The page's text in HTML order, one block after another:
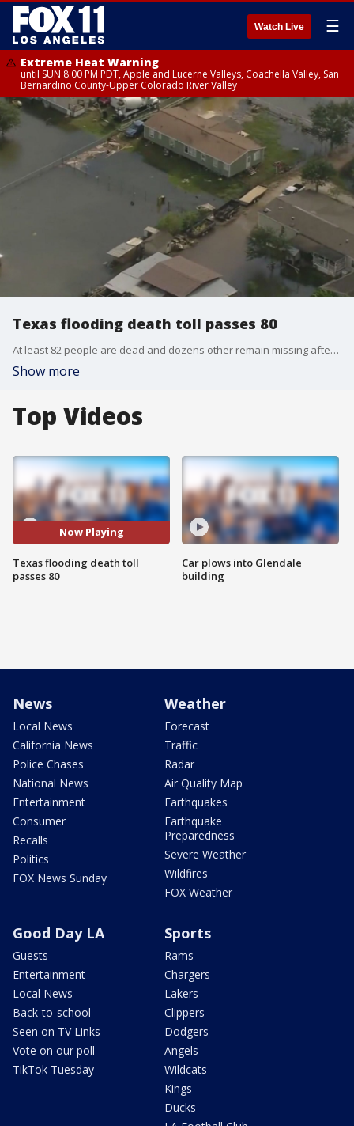
Watch Live ☰
Extreme Heat Warning
until SUN 8:00 PM PDT, Apple and Lucerne Valleys, Coachella Valley, San
Bernardino County-Upper Colorado River Valley
Texas flooding death toll passes 80
At least 82 people are dead and dozens other remain missing after flooding in Central Texas towns.
Show more
Top Videos
Now Playing
Texas flooding death toll
passes 80
Car plows into Glendale
building
News
Local News
California News
Police Chases
National News
Entertainment
Consumer
Recalls
Politics
FOX News Sunday
Weather
Forecast
Traffic
Radar
Air Quality Map
Earthquakes
Earthquake
Preparedness
Severe Weather
Wildfires
FOX Weather
Good Day LA
Guests
Entertainment
Local News
Back-to-school
Seen on TV Links
Vote on our poll
TikTok Tuesday
Sports
Rams
Chargers
Lakers
Clippers
Dodgers
Angels
Wildcats
Kings
Ducks